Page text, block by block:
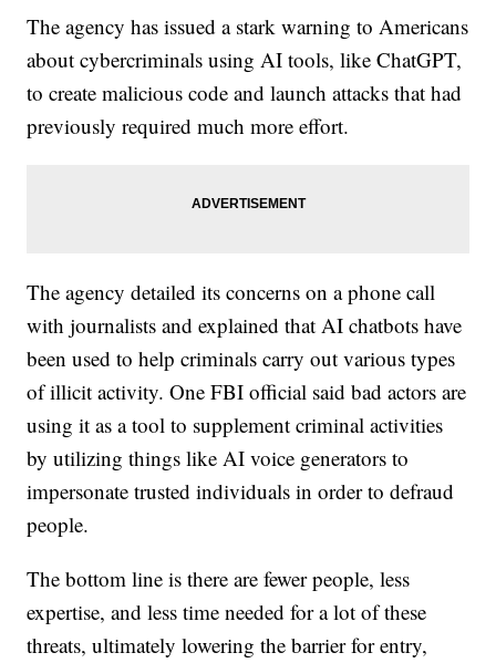
The agency has issued a stark warning to Americans
about cybercriminals using AI tools, like ChatGPT,
to create malicious code and launch attacks that had
previously required much more effort.
The agency detailed its concerns on a phone call
with journalists and explained that AI chatbots have
been used to help criminals carry out various types
of illicit activity. One FBI official said bad actors are
using it as a tool to supplement criminal activities
by utilizing things like AI voice generators to
impersonate trusted individuals in order to defraud
people.
The bottom line is there are fewer people, less
expertise, and less time needed for a lot of these
threats, ultimately lowering the barrier for entry,